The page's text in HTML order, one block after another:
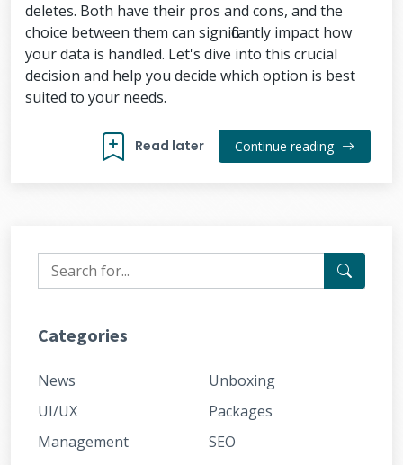
deletes. Both have their pros and cons, and the
choice between them can significantly impact how
your data is handled. Let's dive into this crucial
decision and help you decide which option is best
suited to your needs.
Read later Continue reading
Categories
News
UI/UX
Management
Unboxing
Packages
SEO